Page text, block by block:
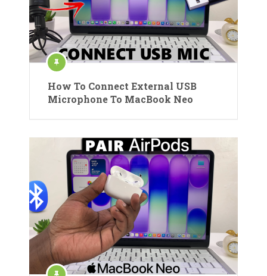
How To Connect External USB
Microphone To MacBook Neo